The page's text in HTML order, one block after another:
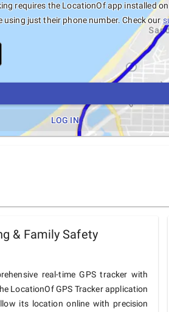
requires the LocationOf app installed
using just their phone number. Check our
LOG IN
& Family Safety
real-time GPS tracker with
LocationOf GPS Tracker application
its location online with precision